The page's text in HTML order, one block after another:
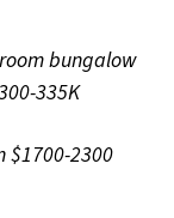
bungalow
335K
$1700-2300